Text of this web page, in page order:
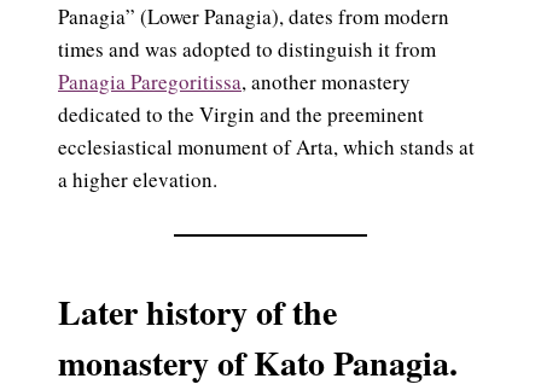
Panagia” (Lower Panagia), dates from modern
times and was adopted to distinguish it from
Panagia Paregoritissa, another monastery
dedicated to the Virgin and the preeminent
ecclesiastical monument of Arta, which stands at
a higher elevation.
Later history of the
monastery of Kato Panagia.